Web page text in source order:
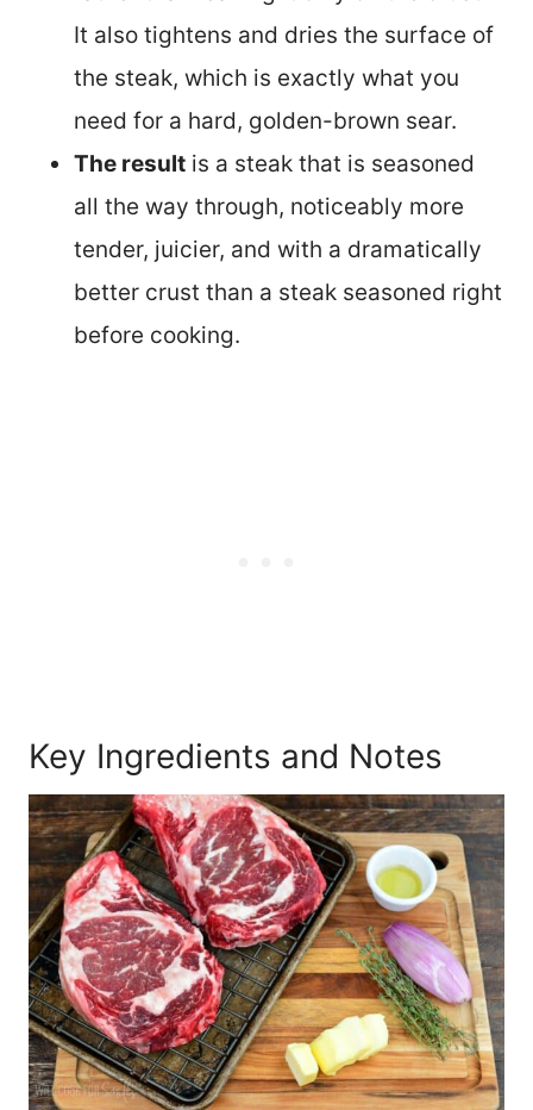
It also tightens and dries the surface of
the steak, which is exactly what you
need for a hard, golden-brown sear.
The result is a steak that is seasoned
all the way through, noticeably more
tender, juicier, and with a dramatically
better crust than a steak seasoned right
before cooking.
Key Ingredients and Notes